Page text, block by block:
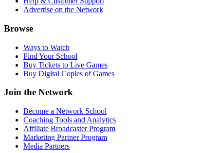
Advertise on the Network
Browse
Ways to Watch
Find Your School
Buy Tickets to Live Games
Buy Digital Copies of Games
Join the Network
Become a Network School
Coaching Tools and Analytics
Affiliate Broadcaster Program
Marketing Partner Program
Media Partners